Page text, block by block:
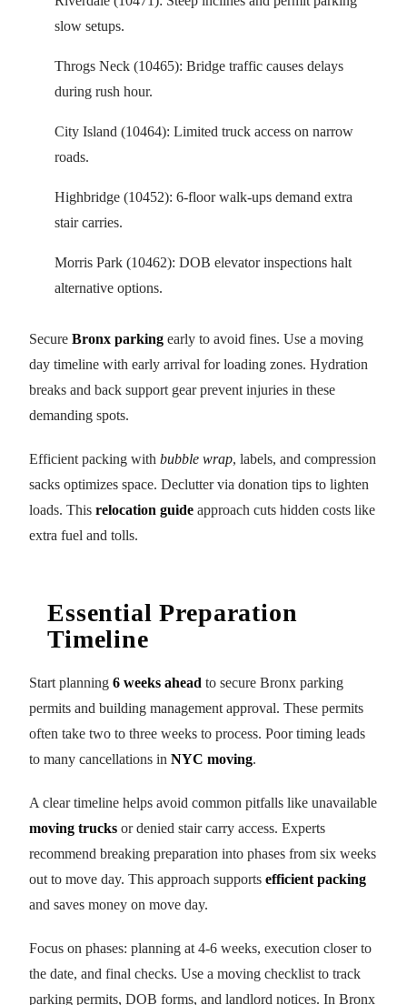
slow setups.
Throgs Neck (10465): Bridge traffic causes delays
during rush hour.
City Island (10464): Limited truck access on narrow
roads.
Highbridge (10452): 6-floor walk-ups demand extra
stair carries.
Morris Park (10462): DOB elevator inspections halt
alternative options.
Secure Bronx parking early to avoid fines. Use a moving
day timeline with early arrival for loading zones. Hydration
breaks and back support gear prevent injuries in these
demanding spots.
Efficient packing with bubble wrap, labels, and compression
sacks optimizes space. Declutter via donation tips to lighten
loads. This relocation guide approach cuts hidden costs like
extra fuel and tolls.
Essential Preparation
Timeline
Start planning 6 weeks ahead to secure Bronx parking
permits and building management approval. These permits
often take two to three weeks to process. Poor timing leads
to many cancellations in NYC moving.
A clear timeline helps avoid common pitfalls like unavailable
moving trucks or denied stair carry access. Experts
recommend breaking preparation into phases from six weeks
out to move day. This approach supports efficient packing
and saves money on move day.
Focus on phases: planning at 4-6 weeks, execution closer to
the date, and final checks. Use a moving checklist to track
parking permits, DOB forms, and landlord notices. In Bronx